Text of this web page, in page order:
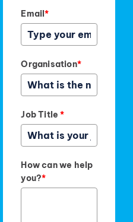
Email*
Organisation*
Job Title*
How can we help
you?*